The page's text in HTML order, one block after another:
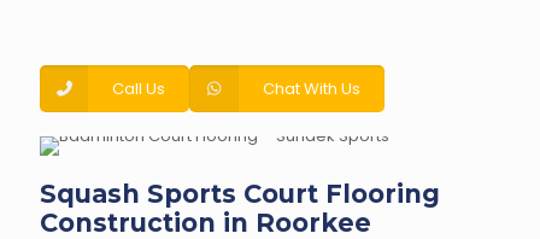
Call Us Chat With Us
Squash Sports Court Flooring
Construction in Roorkee